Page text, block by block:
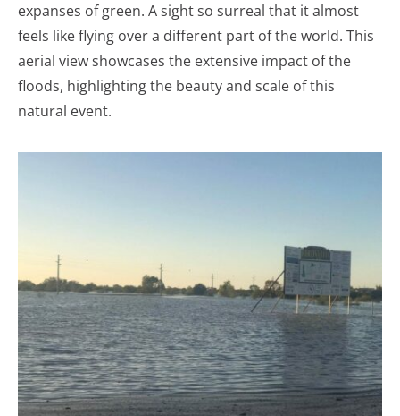
expanses of green. A sight so surreal that it almost
feels like flying over a different part of the world. This
aerial view showcases the extensive impact of the
floods, highlighting the beauty and scale of this
natural event.